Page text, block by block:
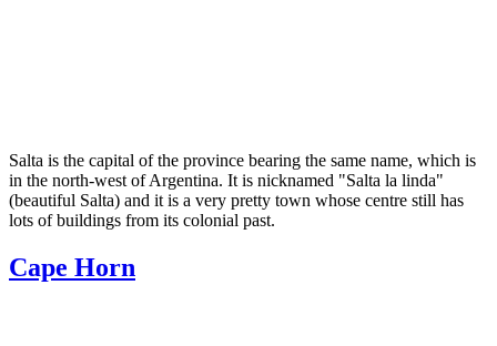
Salta is the capital of the province bearing the same name, which is
in the north-west of Argentina. It is nicknamed "Salta la linda"
(beautiful Salta) and it is a very pretty town whose centre still has
lots of buildings from its colonial past.
Cape Horn